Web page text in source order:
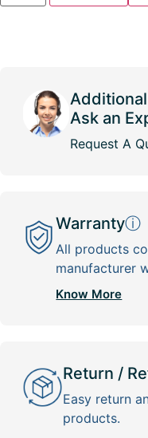
Ask an
Request A
Warrantyⓘ
All products
manufacturer
Know More
Return /
Easy return
products.